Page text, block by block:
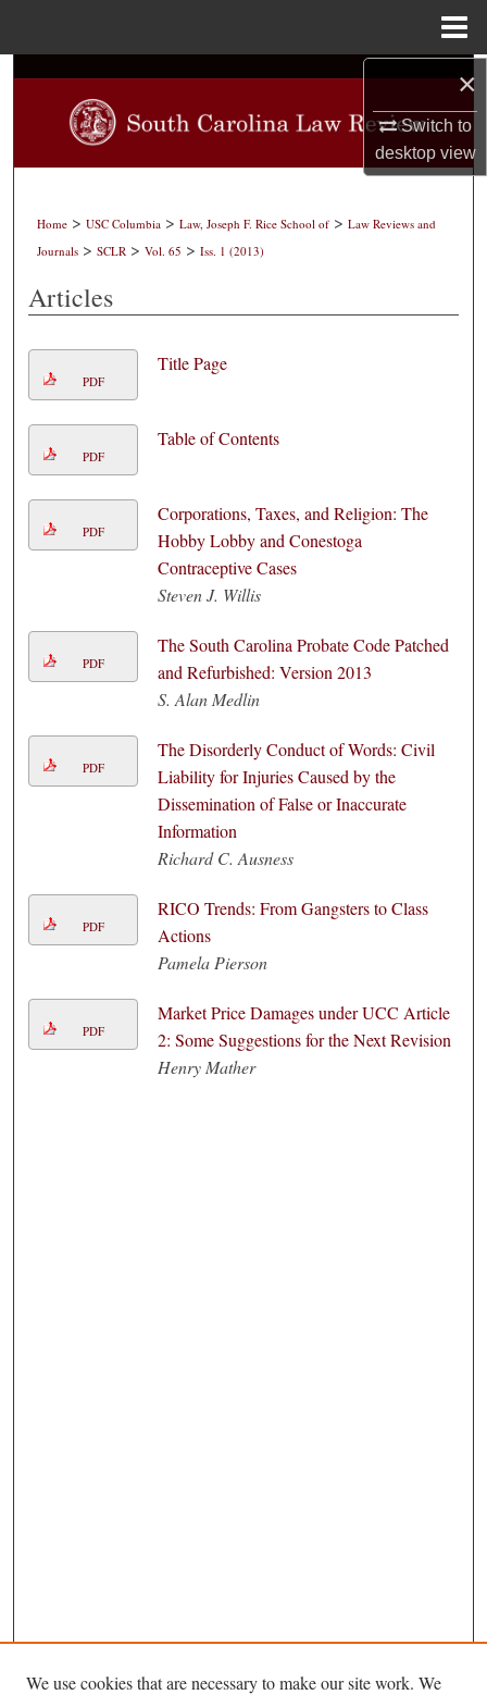
×
Switch to
desktopview
Search
Browse Collections
About
Home > USC Columbia > Law, Joseph F. Rice School of > Law Reviews and
Journals > SCLR > Vol. 65 > Iss. 1 (2013)
Articles
PDF
Title Page
PDF
Table of Contents
PDF
Corporations, Taxes, and Religion: The
Hobby Lobby and Conestoga
Contraceptive Cases
Steven J. Willis
PDF
The South Carolina Probate Code Patched
and Refurbished: Version 2013
S. Alan Medlin
PDF
The Disorderly Conduct of Words: Civil
Liability for Injuries Caused by the
Dissemination of False or Inaccurate
Information
Richard C. Ausness
PDF
RICO Trends: From Gangsters to Class
Actions
Pamela Pierson
PDF
Market Price Damages under UCC Article
2: Some Suggestions for the Next Revision
Henry Mather
We use cookies that are necessary to make our site work. We